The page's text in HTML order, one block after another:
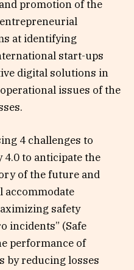
promotion of the
at identifying
start-ups
digital solutions in
issues of the
4 challenges to
to anticipate the
of the future and
accommodate
safety
incidents” (Safe
performance of
by reducing losses